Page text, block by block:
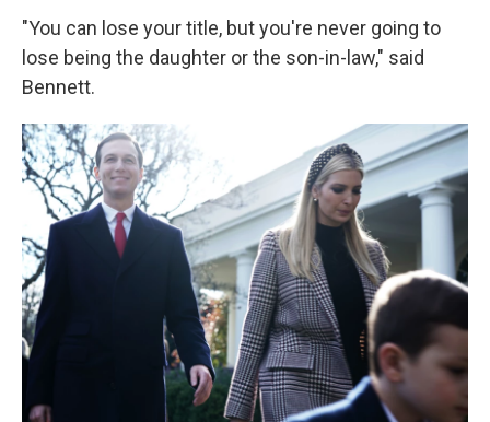
"You can lose your title, but you're never going to
lose being the daughter or the son-in-law," said
Bennett.